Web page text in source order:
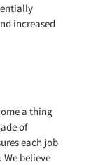
increased
a thing
of
each job
believe